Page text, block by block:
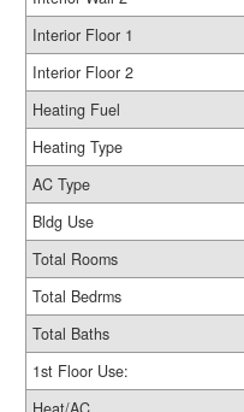
Interior Floor 1
Interior Floor 2
Heating Fuel
Heating Type
AC Type
Bldg Use
Total Rooms
Total Bedrms
Total Baths
1st Floor Use: